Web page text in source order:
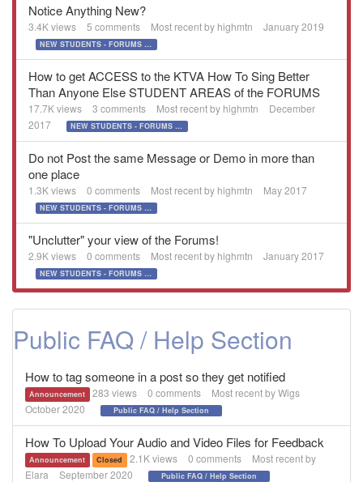
Notice Anything New?
3.4Kviews 5 comments Most recent by highmtn January 2019
NEW STUDENTS - FORUMS UPGRADES - Please Follow These Instructions~
How to get ACCESS to the KTVA How To Sing Better
Than Anyone Else STUDENT AREAS of the FORUMS
17.7Kviews 3 comments Most recent by highmtn
December
2017
NEW STUDENTS - FORUMS UPGRADES - Please Follow These Instructions~
Do not Post the same Message or Demo in more than
one place
1.3Kviews 0 comments Most recent by highmtn May 2017
NEW STUDENTS - FORUMS UPGRADES - Please Follow These Instructions~
"Unclutter" your view of the Forums!
2.9Kviews 0 comments Most recent by highmtn January 2017
NEW STUDENTS - FORUMS UPGRADES - Please Follow These Instructions~
Public FAQ / Help Section
How to tag someone in a post so they get notified
Announcement 283 views 0 comments Most recent byWigs
October 2020
Public FAQ / Help Section
How To Upload Your Audio and Video Files for Feedback
Announcement Closed 2.1Kviews 0 comments
Most recent by
Elara
September 2020 Public FAQ / Help Section